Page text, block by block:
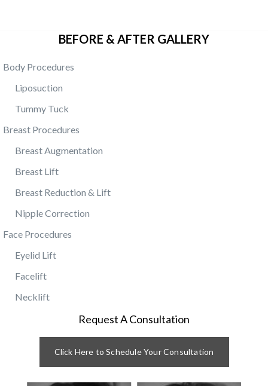
BEFORE & AFTER GALLERY
Body Procedures
Liposuction
Tummy Tuck
Breast Procedures
Breast Augmentation
Breast Lift
Breast Reduction & Lift
Nipple Correction
Face Procedures
Eyelid Lift
Facelift
Necklift
Request A Consultation
Click Here to Schedule Your Consultation